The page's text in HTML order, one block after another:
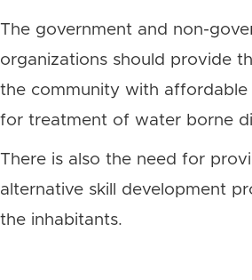
The government and non-
organizations should provide
the community with affordable
for treatment of water borne
There is also the need for
alternative skill development
the inhabitants.